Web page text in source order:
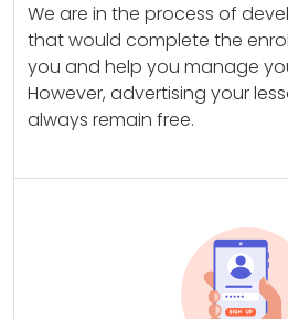
We are in the process of
that would complete the
you and help you manage
However, advertising your
always remain free.